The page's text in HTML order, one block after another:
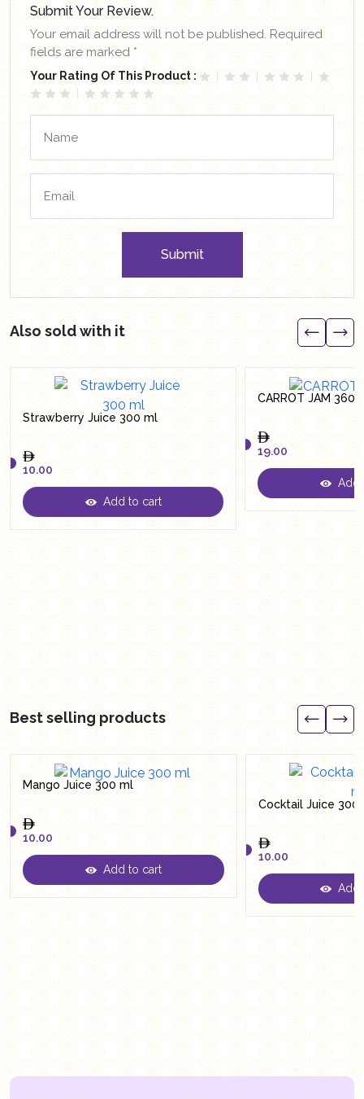
Submit Your Review.
Your email address will not be published. Required
fields are marked *
Your Rating Of This Product :
Submit
Also sold with it
Strawberry Juice 300 ml
10.00
10.00
Add to cart
CARROT JAM 360
19.00
19.00
Add
Best selling products
Mango Juice 300 ml
10.00
10.00
Add to cart
Cocktail Juice 300
10.00
10.00
Add